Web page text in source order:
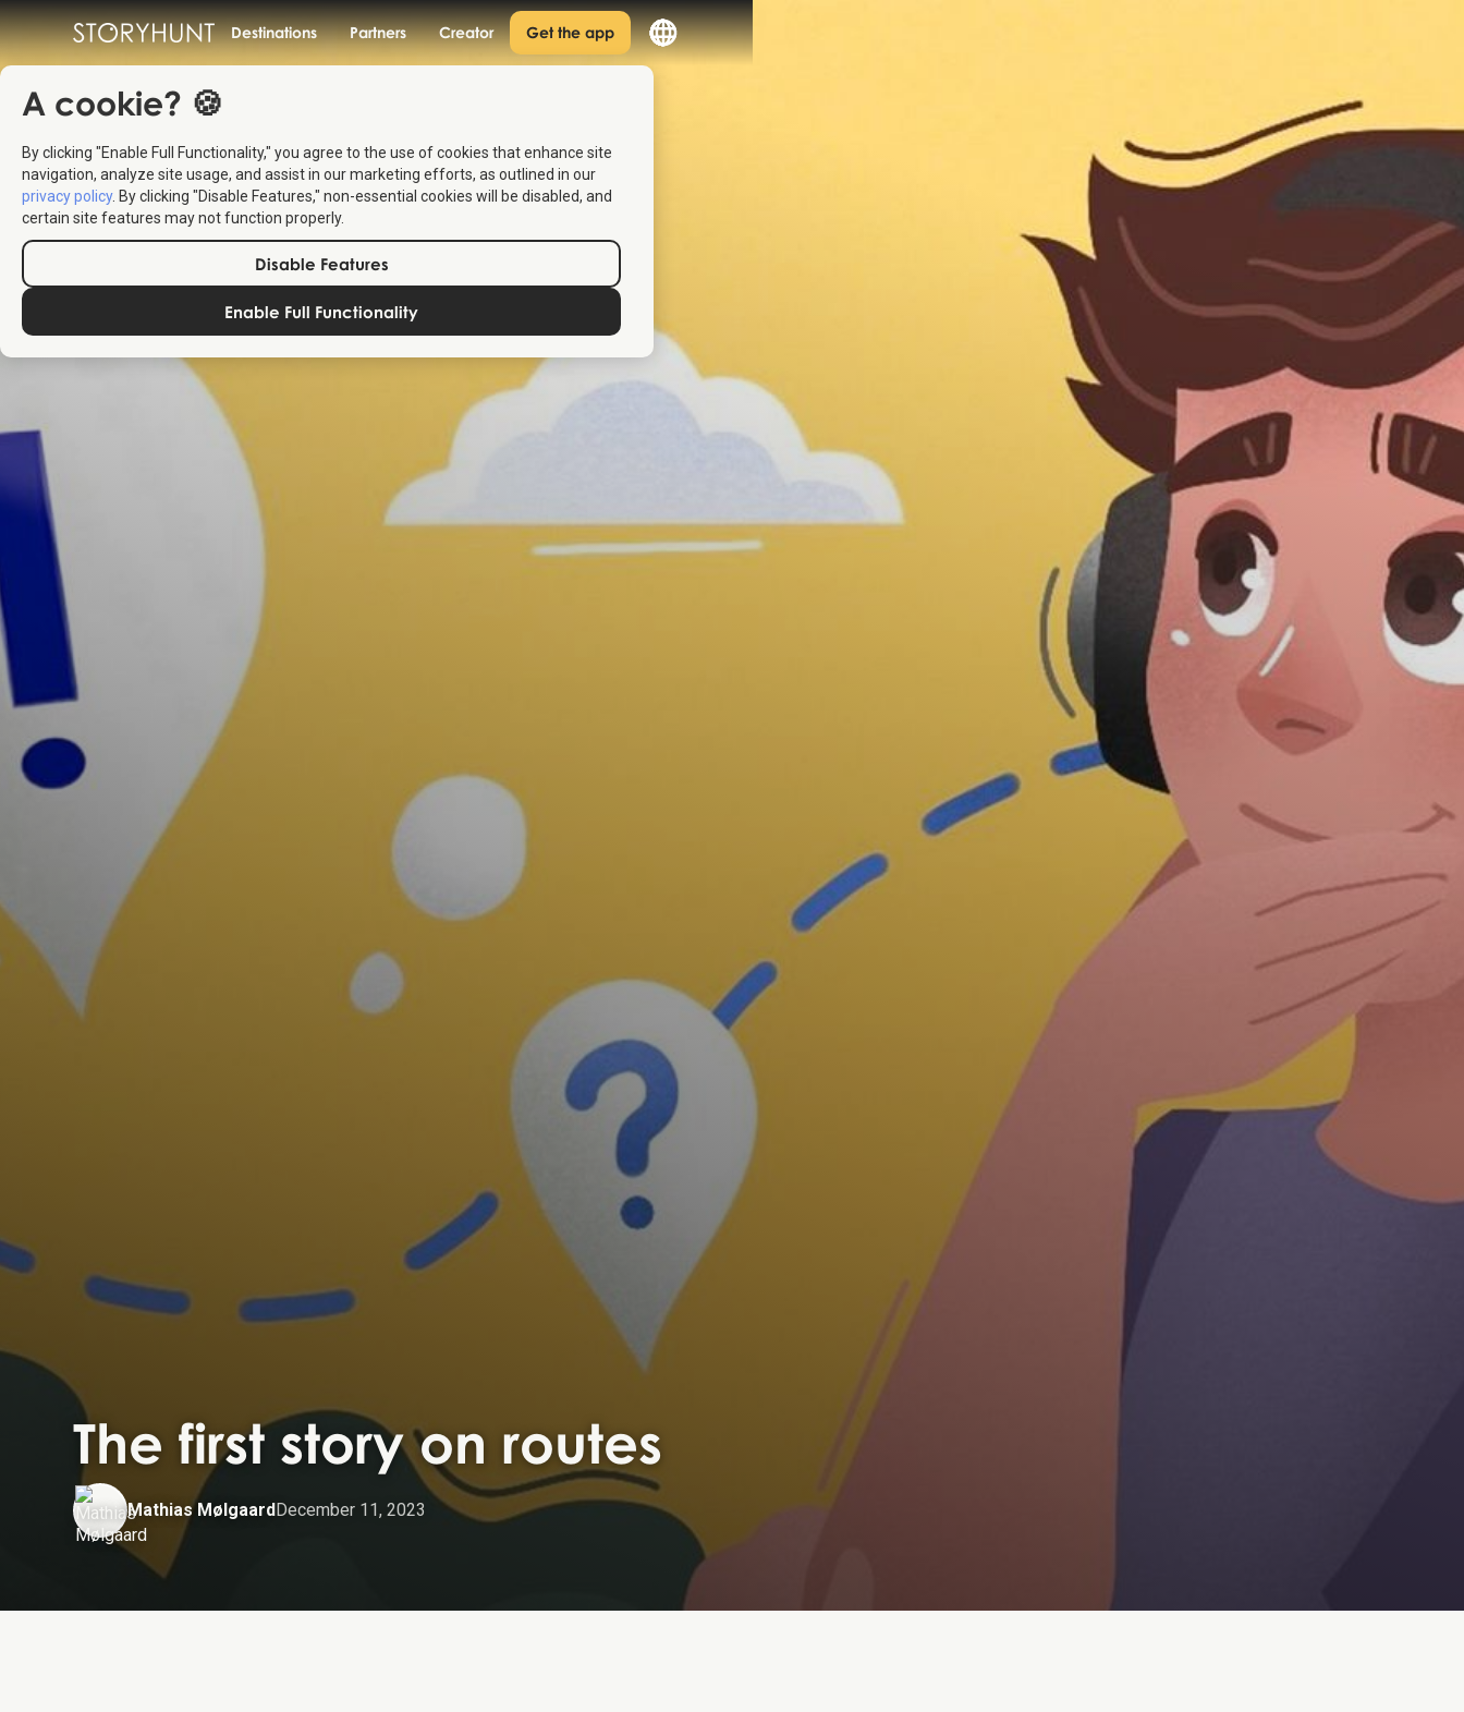
Destinations Partners Creator Get the app
A cookie? 🍪
By clicking "Enable Full Functionality," you agree to the use of cookies that enhance site
navigation, analyze site usage, and assist in our marketing efforts, as outlined in our
privacy policy. By clicking "Disable Features," non-essential cookies will be disabled, and
certain site features may not function properly.
Disable Features
Enable Full Functionality
The first story on routes
Mathias Mølgaard December 11, 2023